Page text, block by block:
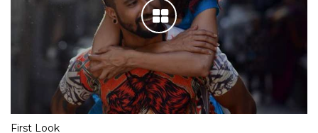
First Look